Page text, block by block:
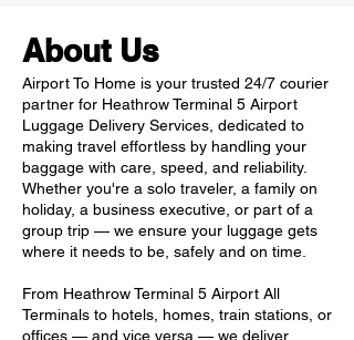
About Us
Airport To Home is your trusted 24/7 courier
partner for Heathrow Terminal 5 Airport
Luggage Delivery Services, dedicated to
making travel effortless by handling your
baggage with care, speed, and reliability.
Whether you're a solo traveler, a family on
holiday, a business executive, or part of a
group trip — we ensure your luggage gets
where it needs to be, safely and on time.
From Heathrow Terminal 5 Airport All
Terminals to hotels, homes, train stations, or
offices — and vice versa — we deliver